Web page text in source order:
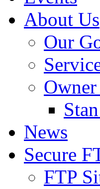
About Us
Our
News
Secure
FTP